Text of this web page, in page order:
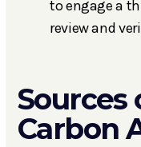
to engage a
review and
Sources
Carbon